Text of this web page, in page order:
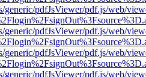
generic/pdfJsViewer/pdf.js/web/
generic/pdfJsViewer/pdf.js/web/
generic/pdfJsViewer/pdf.js/web/
generic/pdfJsViewer/pdf.js/web/